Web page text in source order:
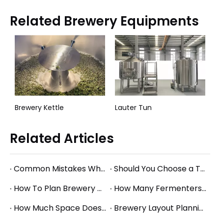
Related Brewery Equipments
Brewery Kettle Lauter Tun
Related Articles
Common Mistakes When Starting a Brewery and How to Avoid Them
Should You Choose a Turnkey Brewery Supplier or Buy Equipment Separately?
How To Plan Brewery Utility Requirements: Power, Water, Steam, And Glycol Basics
How Many Fermenters Does a Brewery Need? A Practical Tank Planning Guide
How Much Space Does A Brewery Need? Square Footage Planning for Small And Mid-Size Breweries
Brewery Layout Planning Guide: How to Design an Efficient Production Workflow